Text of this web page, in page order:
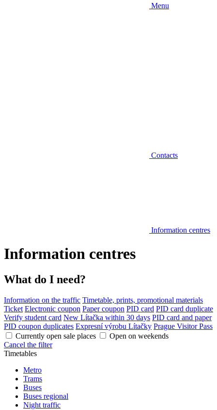
Menu
Contacts
Information centres
Information centres
What do I need?
Information on the traffic Timetable, prints, promotional materials
Ticket Electronic coupon Paper coupon PID card PID card duplicate
Verify student card New Lítačka within 30 days PID card and paper
PID coupon duplicates Expresní výrobu Lítačky Prague Visitor Pass
Currently open sale places
Open on weekends
Cancel the filter
Timetables
Metro
Trams
Buses
Buses regional
Night traffic